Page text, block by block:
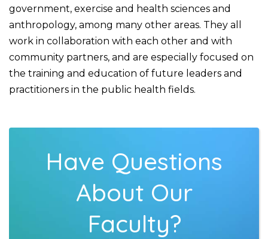
government, exercise and health sciences and
anthropology, among many other areas. They all
work in collaboration with each other and with
community partners, and are especially focused on
the training and education of future leaders and
practitioners in the public health fields.
Have Questions
About Our
Faculty?